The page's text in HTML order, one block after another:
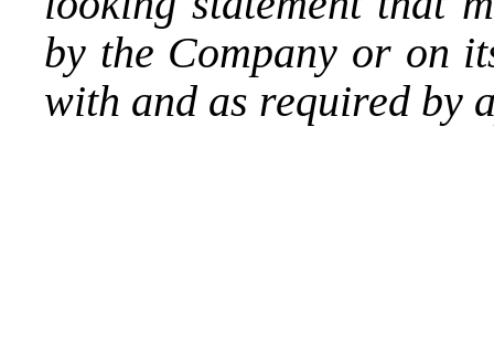
by the Company or on
with and as required by